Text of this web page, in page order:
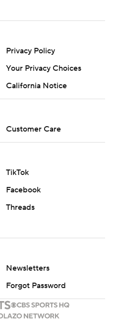
Privacy Policy
Your Privacy Choices
California Notice
Customer Care
TikTok
Facebook
Threads
Newsletters
Forgot Password